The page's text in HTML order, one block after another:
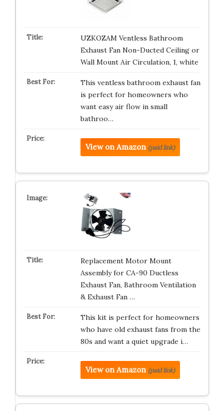
UZKOZAM Ventless Bathroom
Exhaust Fan Non-Ducted Ceiling or
Wall Mount Air Circulation, 1, white
This ventless bathroom exhaust fan
is perfect for homeowners who
want easy air flow in small
bathroo…
View on Amazon (paid link)
Replacement Motor Mount
Assembly for CA-90 Ductless
Exhaust Fan, Bathroom Ventilation
& Exhaust Fan …
This kit is perfect for homeowners
who have old exhaust fans from the
80s and want a quiet upgrade i…
View on Amazon (paid link)